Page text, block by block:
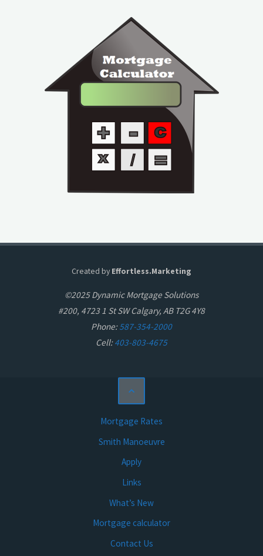
Created by Effortless.Marketing
©2025 Dynamic Mortgage Solutions
#200, 4723 1 St SW Calgary, AB T2G 4Y8
Phone:587-354-2000
Cell:403-803-4675
Mortgage Rates
Smith Manoeuvre
Apply
Links
What’s New
Mortgage calculator
Contact Us